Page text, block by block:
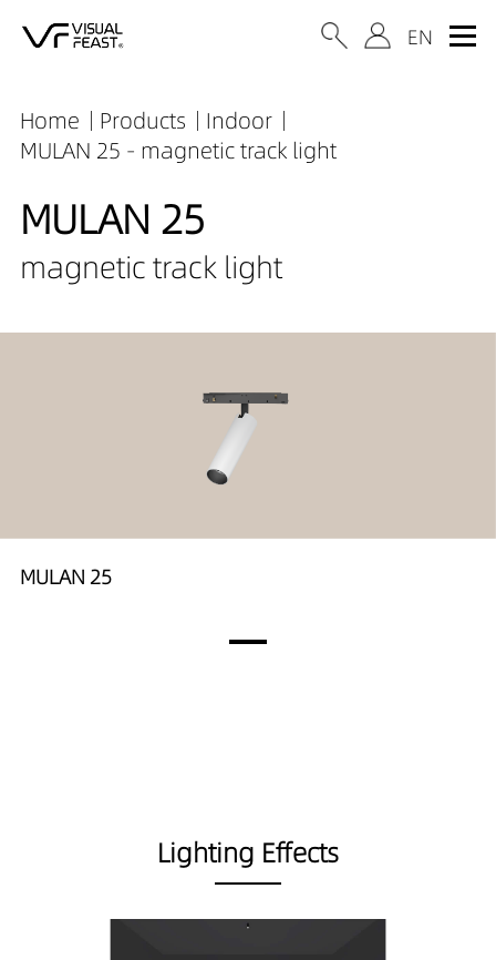
Home Products
Indoor
MULAN 25 - magnetic track light
MULAN 25
magnetic track light
MULAN 25
Lighting Effects